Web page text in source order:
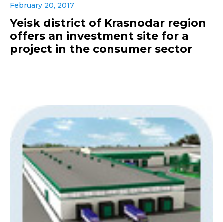
February 20, 2017
Yeisk district of Krasnodar region
offers an investment site for a
project in the consumer sector